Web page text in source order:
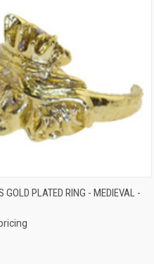
QUICK VIEW
GOLD PLATED RING - MEDIEVAL -